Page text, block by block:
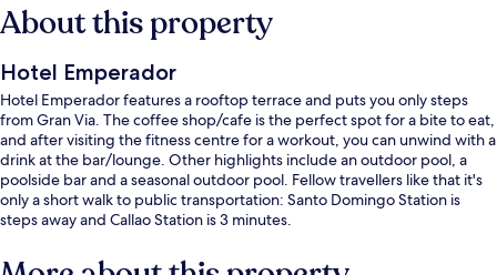
About this property
Hotel Emperador
Hotel Emperador features a rooftop terrace and puts you only steps
from Gran Via. The coffee shop/cafe is the perfect spot for a bite to eat,
and after visiting the fitness centre for a workout, you can unwind with a
drink at the bar/lounge. Other highlights include an outdoor pool, a
poolside bar and a seasonal outdoor pool. Fellow travellers like that it's
only a short walk to public transportation: Santo Domingo Station is
steps away and Callao Station is 3 minutes.